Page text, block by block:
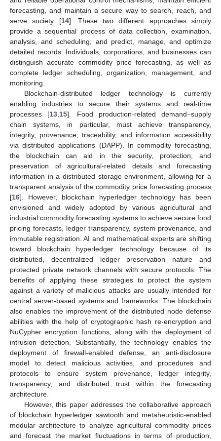
forecasting, and maintain a secure way to search, reach, and
serve society [14]. These two different approaches simply
provide a sequential process of data collection, examination,
analysis, and scheduling, and predict, manage, and optimize
detailed records. Individuals, corporations, and businesses can
distinguish accurate commodity price forecasting, as well as
complete ledger scheduling, organization, management, and
monitoring.
Blockchain-distributed ledger technology is currently
enabling industries to secure their systems and real-time
processes [13,15]. Food production-related demand–supply
chain systems, in particular, must achieve transparency,
integrity, provenance, traceability, and information accessibility
via distributed applications (DAPP). In commodity forecasting,
the blockchain can aid in the security, protection, and
preservation of agricultural-related details and forecasting
information in a distributed storage environment, allowing for a
transparent analysis of the commodity price forecasting process
[16]. However, blockchain hyperledger technology has been
envisioned and widely adopted by various agricultural and
industrial commodity forecasting systems to achieve secure food
pricing forecasts, ledger transparency, system provenance, and
immutable registration. AI and mathematical experts are shifting
toward blockchain hyperledger technology because of its
distributed, decentralized ledger preservation nature and
protected private network channels with secure protocols. The
benefits of applying these strategies to protect the system
against a variety of malicious attacks are usually intended for
central server-based systems and frameworks. The blockchain
also enables the improvement of the distributed node defense
abilities with the help of cryptographic hash re-encryption and
NuCypher encryption functions, along with the deployment of
intrusion detection. Substantially, the technology enables the
deployment of firewall-enabled defense, an anti-disclosure
model to detect malicious activities, and procedures and
protocols to ensure system provenance, ledger integrity,
transparency, and distributed trust within the forecasting
architecture.
However, this paper addresses the collaborative approach
of blockchain hyperledger sawtooth and metaheuristic-enabled
modular architecture to analyze agricultural commodity prices
and forecast the market fluctuations in terms of production,